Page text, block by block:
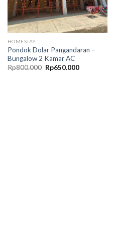
HOMESTAY
Pondok Dolar Pangandaran –
Bungalow 2 Kamar AC
Rp800.000 Original
price
Rp650.000Current